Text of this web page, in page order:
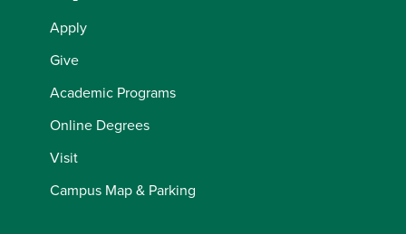
Apply
Give
Academic Programs
Online Degrees
Visit
Campus Map & Parking